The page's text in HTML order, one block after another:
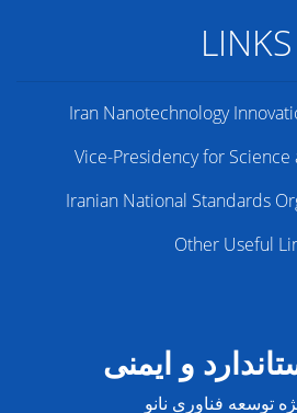
LINKS
Iran Nanotechnology
Vice-Presidency for Science
Iranian National Standards
Other Useful
و ایمنی
توسعه فناوری نانو